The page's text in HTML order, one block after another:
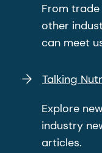
From
other
can meet
Talking
Explore
industry
articles.